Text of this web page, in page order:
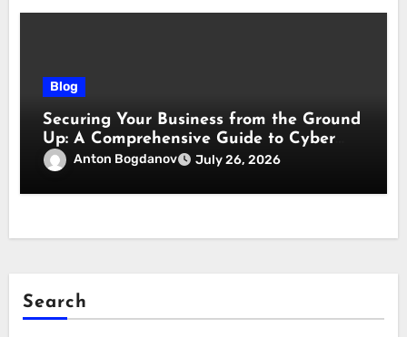
Blog
Securing Your Business from the Ground
Up: A Comprehensive Guide to Cyber
Essentials Certification
Anton Bogdanov July 26, 2026
Search